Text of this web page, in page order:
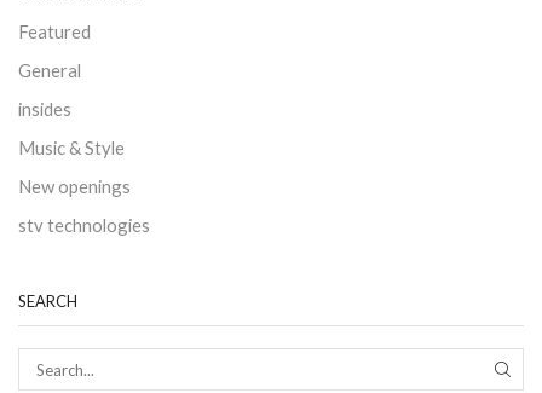
Featured
General
insides
Music & Style
New openings
stv technologies
SEARCH